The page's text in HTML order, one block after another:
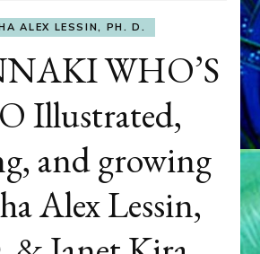
ALEX LESSIN, PH. D.
WHO’S
Illustrated,
and growing
Alex Lessin,